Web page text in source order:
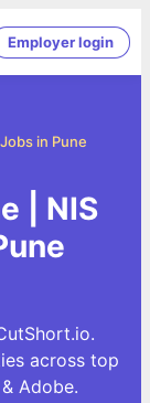
Employer login
in Pune
| NIS
across top
Adobe.